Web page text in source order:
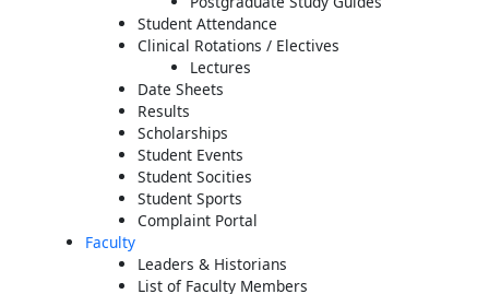
Student Attendance
Clinical Rotations / Electives
Lectures
Date Sheets
Results
Scholarships
Student Events
Student Socities
Student Sports
Complaint Portal
Faculty
Leaders & Historians
List of Faculty Members